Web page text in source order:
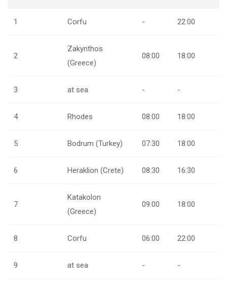
1 Corfu - 22:00
2
Zakynthos
(Greece)
08:00 18:00
3 at sea - -
4 Rhodes 08:00 18:00
5 Bodrum (Turkey) 07:30 18:00
6 Heraklion (Crete) 08:30 16:30
7
Katakolon
(Greece)
09:00 18:00
8 Corfu 06:00 22:00
9 at sea - -